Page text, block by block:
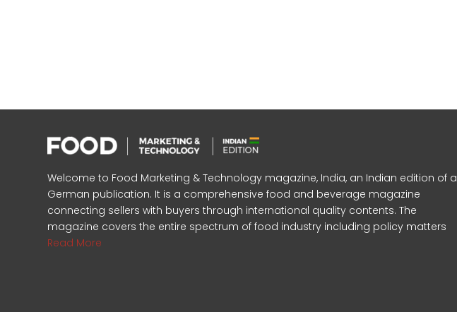
Welcome to Food Marketing & Technology magazine, India, an Indian edition of a
German publication. It is a comprehensive food and beverage magazine
connecting sellers with buyers through international quality contents. The
magazine covers the entire spectrum of food industry including policy matters
Read More